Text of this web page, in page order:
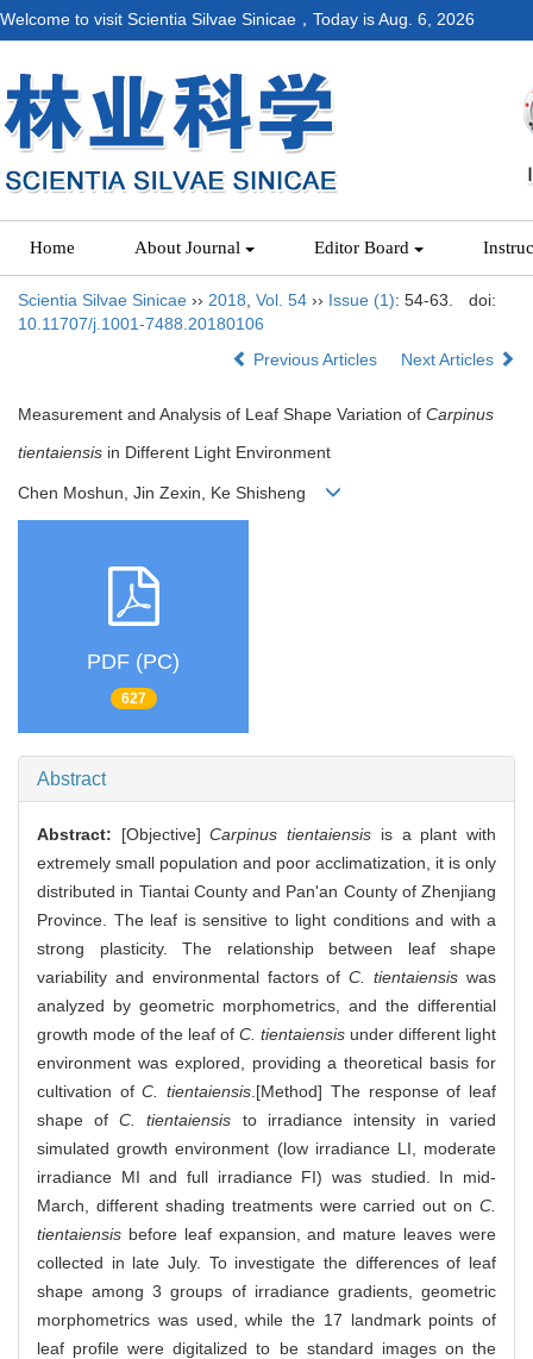
Welcome to visit Scientia Silvae Sinicae，Today isAug. 6, 2026
Home About Journal Editor Board
Scientia Silvae Sinicae ›› 2018 Vol. 54 ›› Issue (1): 54-63.
doi:
10.11707/j.1001-7488.20180106
Previous Articles
Next Articles
Measurement and Analysis of Leaf Shape Variation of Carpinus
tientaiensis in Different Light Environment
Chen Moshun, Jin Zexin, Ke Shisheng
PDF (PC)
627
Abstract
Abstract: [Objective]Carpinus tientaiensis is a plant with
extremely small population and poor acclimatization, it is only
distributed in Tiantai County and Pan'an County of Zhenjiang
Province. The leaf is sensitive to light conditions and with a
strong plasticity. The relationship between leaf shape
variability and environmental factors ofC. tientaiensis was
analyzed by geometric morphometrics, and the differential
growth mode of the leaf of C. tientaiensis under different light
environment was explored, providing a theoretical basis for
cultivation ofC. tientaiensis .[Method] The response of leaf
shape ofC. tientaiensis to irradiance intensity in varied
simulated growth environment (low irradiance LI, moderate
irradiance MI and full irradiance FI) was studied. In mid-
March, different shading treatments were carried out on C.
tientaiensis before leaf expansion, and mature leaves were
collected in late July. To investigate the differences of leaf
shape among 3 groups of irradiance gradients, geometric
morphometrics was used, while the 17 landmark points of
leaf profile were digitalized to be standard images on the